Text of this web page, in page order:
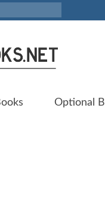
Optional